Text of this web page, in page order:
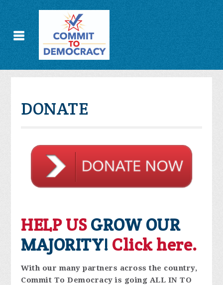
DONATE
HELP USGROW OUR
MAJORITY! Click here.
With our many partners across the country,
Commit To Democracy is going ALL IN TO